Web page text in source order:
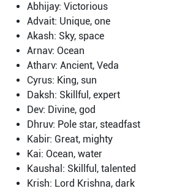
Abhijay: Victorious
Advait: Unique, one
Akash: Sky, space
Arnav: Ocean
Atharv: Ancient, Veda
Cyrus: King, sun
Daksh: Skillful, expert
Dev: Divine, god
Dhruv: Pole star, steadfast
Kabir: Great, mighty
Kai: Ocean, water
Kaushal: Skillful, talented
Krish: Lord Krishna, dark